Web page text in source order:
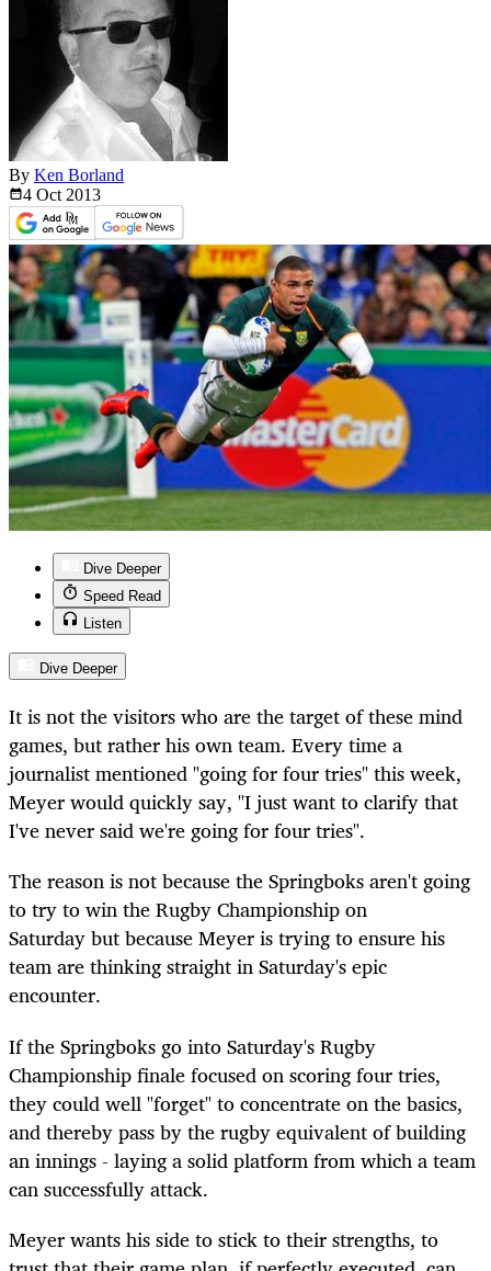
By Ken Borland
4 Oct 2013
Dive Deeper
Speed Read
Listen
Dive Deeper
It is not the visitors who are the target of these mind
games, but rather his own team. Every time a
journalist mentioned "going for four tries" this week,
Meyer would quickly say, "I just want to clarify that
I've never said we're going for four tries".
The reason is not because the Springboks aren't going
to try to win the Rugby Championship on
Saturday but because Meyer is trying to ensure his
team are thinking straight in Saturday's epic
encounter.
If the Springboks go into Saturday's Rugby
Championship finale focused on scoring four tries,
they could well "forget" to concentrate on the basics,
and thereby pass by the rugby equivalent of building
an innings - laying a solid platform from which a team
can successfully attack.
Meyer wants his side to stick to their strengths, to